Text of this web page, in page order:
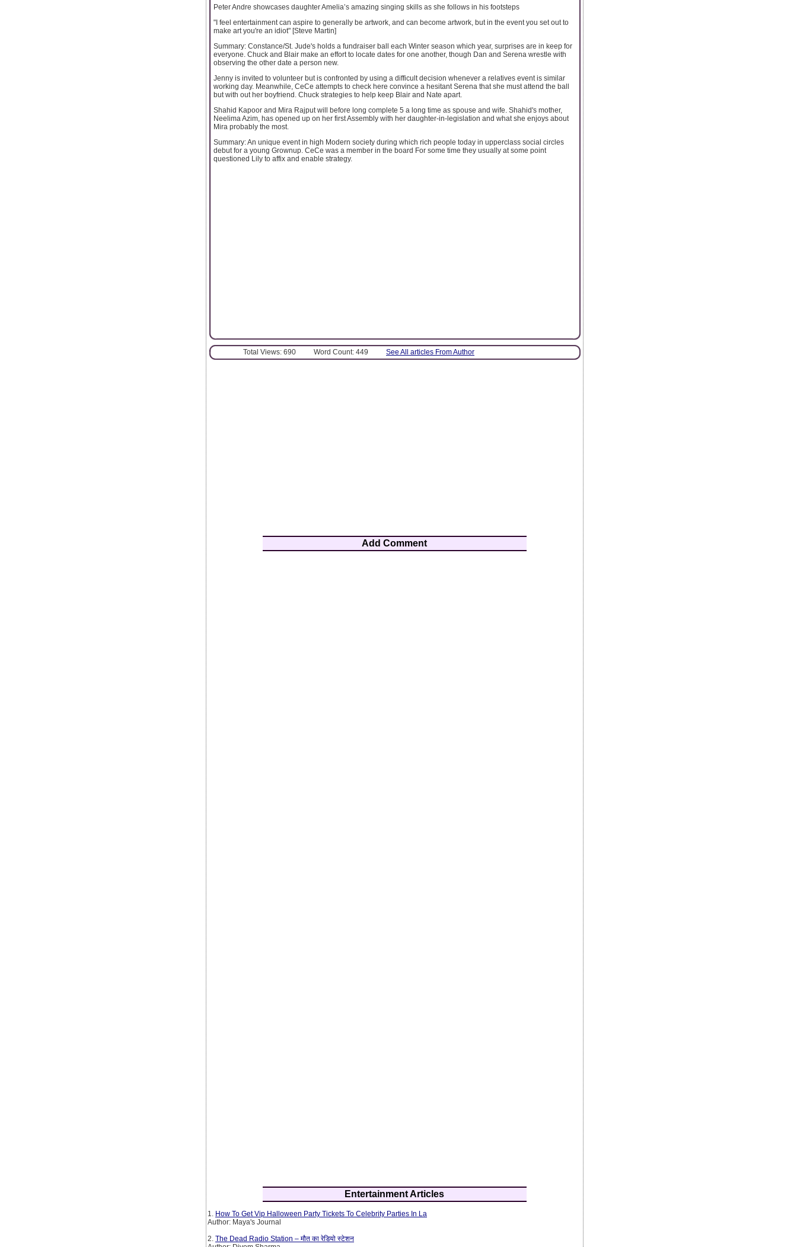
Peter Andre showcases daughter Amelia’s amazing singing skills as she follows in his footsteps
"I feel entertainment can aspire to generally be artwork, and can become artwork, but in the event you set out to
make art you're an idiot" [Steve Martin]
Summary: Constance/St. Jude's holds a fundraiser ball each Winter season which year, surprises are in keep for
everyone. Chuck and Blair make an effort to locate dates for one another, though Dan and Serena wrestle with
observing the other date a person new.
Jenny is invited to volunteer but is confronted by using a difficult decision whenever a relatives event is similar
working day. Meanwhile, CeCe attempts to check here convince a hesitant Serena that she must attend the ball
but with out her boyfriend. Chuck strategies to help keep Blair and Nate apart.
Shahid Kapoor and Mira Rajput will before long complete 5 a long time as spouse and wife. Shahid's mother,
Neelima Azim, has opened up on her first Assembly with her daughter-in-legislation and what she enjoys about
Mira probably the most.
Summary: An unique event in high Modern society during which rich people today in upperclass social circles
debut for a young Grownup. CeCe was a member in the board For some time they usually at some point
questioned Lily to affix and enable strategy.
Total Views: 690 Word Count: 449 See All articles From Author
Add Comment
Entertainment Articles
1. How To Get Vip Halloween Party Tickets To Celebrity Parties In La
Author: Maya's Journal
2. The Dead Radio Station – मौत का रेडियो स्टेशन